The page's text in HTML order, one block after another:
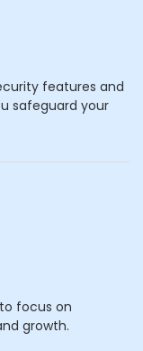
features and
safeguard your
focus on
growth.